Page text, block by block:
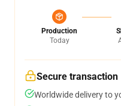
Production
Today
Secure transaction
Worldwide delivery to